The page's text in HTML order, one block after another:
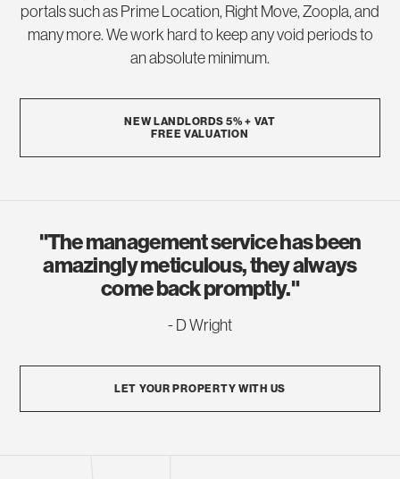
portals such as Prime Location, Right Move, Zoopla, and
many more. We work hard to keep any void periods to
an absolute minimum.
NEW LANDLORDS 5% + VAT
FREE VALUATION
"The management service has been
amazingly meticulous, they always
come back promptly."
- D Wright
LET YOUR PROPERTY WITH US